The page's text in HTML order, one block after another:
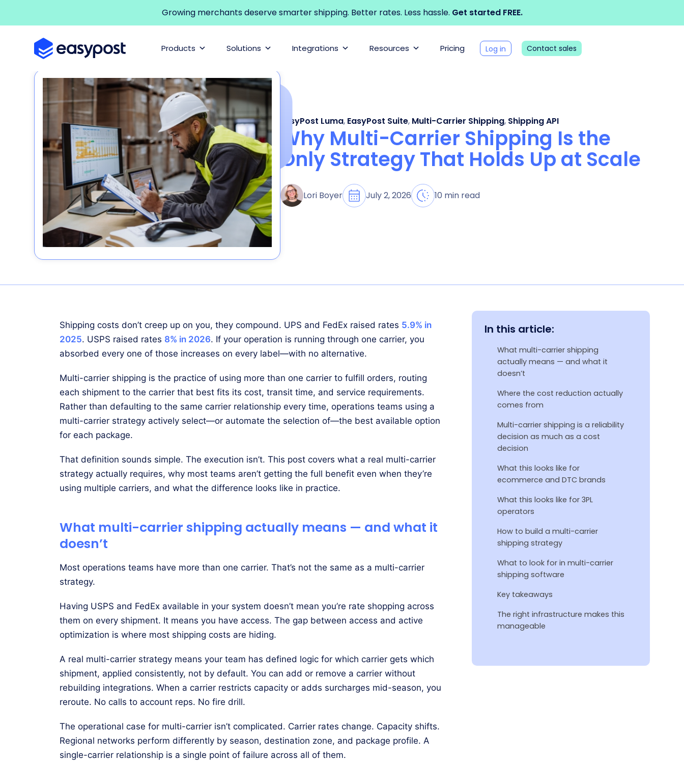
Growing merchants deserve smarter shipping. Better rates. Less hassle. Get started FREE.
Products Solutions Integrations Resources Pricing Log in Contact sales
EasyPost Luma, EasyPost Suite, Multi-Carrier Shipping, Shipping API
Why Multi-Carrier Shipping Is the
Only Strategy That Holds Up at Scale
Lori Boyer July 2, 2026 10 min read
Shipping costs don’t creep up on you, they compound. UPS and FedEx raised rates 5.9% in
2025. USPS raised rates 8% in 2026. If your operation is running through one carrier, you
absorbed every one of those increases on every label—with no alternative.
Multi-carrier shipping is the practice of using more than one carrier to fulfill orders, routing
each shipment to the carrier that best fits its cost, transit time, and service requirements.
Rather than defaulting to the same carrier relationship every time, operations teams using a
multi-carrier strategy actively select—or automate the selection of—the best available option
for each package.
That definition sounds simple. The execution isn’t. This post covers what a real multi-carrier
strategy actually requires, why most teams aren’t getting the full benefit even when they’re
using multiple carriers, and what the difference looks like in practice.
What multi-carrier shipping actually means — and what it
doesn’t
Most operations teams have more than one carrier. That’s not the same as a multi-carrier
strategy.
Having USPS and FedEx available in your system doesn’t mean you’re rate shopping across
them on every shipment. It means you have access. The gap between access and active
optimization is where most shipping costs are hiding.
A real multi-carrier strategy means your team has defined logic for which carrier gets which
shipment, applied consistently, not by default. You can add or remove a carrier without
rebuilding integrations. When a carrier restricts capacity or adds surcharges mid-season, you
reroute. No calls to account reps. No fire drill.
The operational case for multi-carrier isn’t complicated. Carrier rates change. Capacity shifts.
Regional networks perform differently by season, destination zone, and package profile. A
single-carrier relationship is a single point of failure across all of them.
In this article:
What multi-carrier shipping
actually means — and what it
doesn’t
Where the cost reduction actually
comes from
Multi-carrier shipping is a reliability
decision as much as a cost
decision
What this looks like for
ecommerce and DTC brands
What this looks like for 3PL
operators
How to build a multi-carrier
shipping strategy
What to look for in multi-carrier
shipping software
Key takeaways
The right infrastructure makes this
manageable